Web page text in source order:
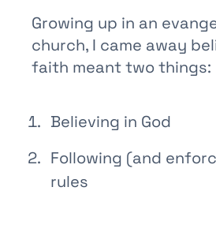
Growing up in an
church, I came away
faith meant two things:
Believing in God
Following (and
rules